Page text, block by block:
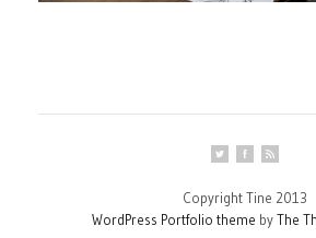
Copyright Tine 2013
WordPress Portfolio theme byThe